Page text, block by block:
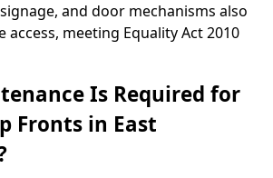
and door mechanisms also
access, meeting Equality Act 2010
Is Required for
Fronts in East